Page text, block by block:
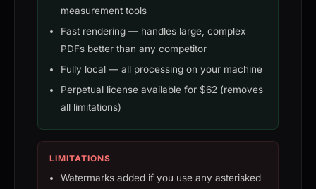
measurement tools
Fast rendering — handles large, complex
PDFs better than any competitor
Fully local — all processing on your machine
Perpetual license available for $62 (removes
all limitations)
LIMITATIONS
Watermarks added if you use any asterisked